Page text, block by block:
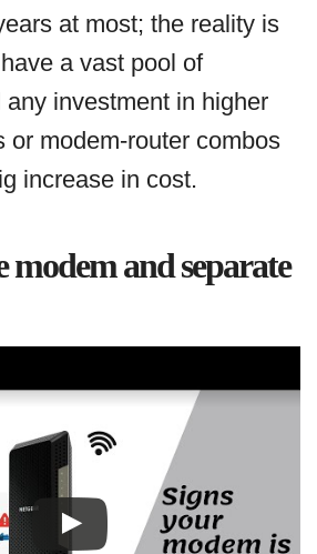
at most; the reality is
a vast pool of
investment in higher
or modem-router combos
increase in cost.
modem and separate